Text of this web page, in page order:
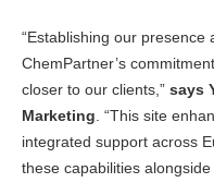
“Establishing our presence
ChemPartner’s
closer to our clients,” says
Marketing . “This site
integrated support across
these capabilities